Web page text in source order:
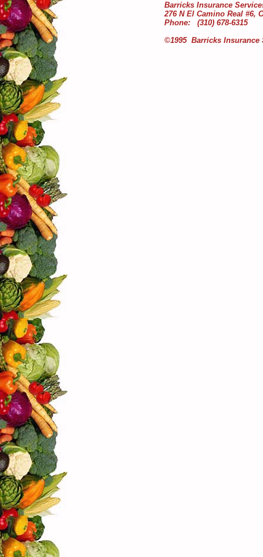
Barricks Insurance
276 N El Camino Real #6,
Phone: (310) 678-6315
©1995 Barricks Insurance